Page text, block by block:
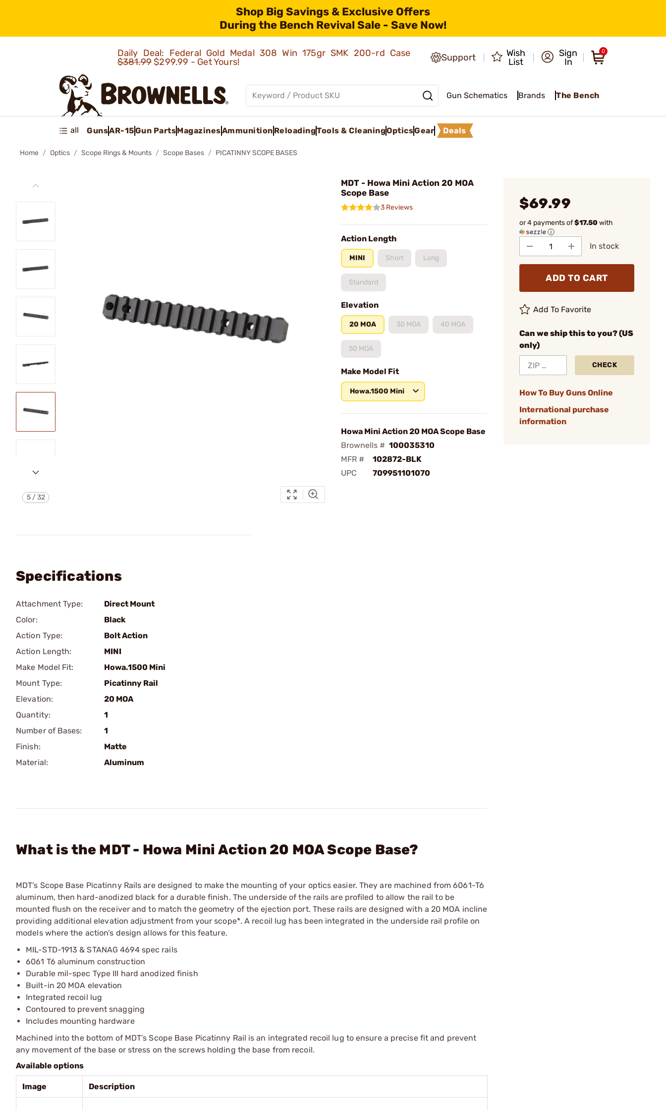
Shop Big Savings & Exclusive Offers
During the Bench Revival Sale - Save Now!
Daily Deal: Federal Gold Medal 308 Win 175gr SMK 200-rd Case
$381.99$299.99 - Get Yours! Support
Wish
List
Sign
In
0
Gun Schematics Brands The Bench
all GunsAR-15Gun PartsMagazinesAmmunition ReloadingTools & CleaningOpticsGear Deals
Home Optics Scope Rings & Mounts Scope Bases PICATINNY SCOPE BASES
5/32
MDT - Howa Mini Action 20 MOA
Scope Base
3 Reviews
Action Length
MINI Short Long
Standard
Elevation
20 MOA 30 MOA 40 MOA
50 MOA
Make Model Fit
Howa.1500 Mini
Howa Mini Action 20 MOA Scope Base
Brownells # 100035310
MFR #
102872-BLK
UPC
709951101070
$69.99
or 4 payments of$17.50with
ⓘ
In stock
ADD TO CART
Add To Favorite
Can we ship this to you? (US
only)
CHECK
How To Buy Guns Online
International purchase
information
Specifications
Attachment Type:
Direct Mount
Color:
Black
Action Type:
Bolt Action
Action Length:
MINI
Make Model Fit:
Howa.1500 Mini
Mount Type:
Picatinny Rail
Elevation:
20 MOA
Quantity:
1
Number of Bases:
1
Finish:
Matte
Material:
Aluminum
What is the MDT - Howa Mini Action 20 MOA Scope Base?
MDT’s Scope Base Picatinny Rails are designed to make the mounting of your optics easier. They are machined from 6061-T6
aluminum, then hard-anodized black for a durable finish. The underside of the rails are profiled to allow the rail to be
mounted flush on the receiver and to match the geometry of the ejection port. These rails are designed with a 20 MOA incline
providing additional elevation adjustment from your scope*. A recoil lug has been integrated in the underside rail profile on
models where the action’s design allows for this feature.
MIL-STD-1913 & STANAG 4694 spec rails
6061 T6 aluminum construction
Durable mil-spec Type III hard anodized finish
Built-in 20 MOA elevation
Integrated recoil lug
Contoured to prevent snagging
Includes mounting hardware
Machined into the bottom of MDT’s Scope Base Picatinny Rail is an integrated recoil lug to ensure a precise fit and prevent
any movement of the base or stress on the screws holding the base from recoil.
Available options
Image Description